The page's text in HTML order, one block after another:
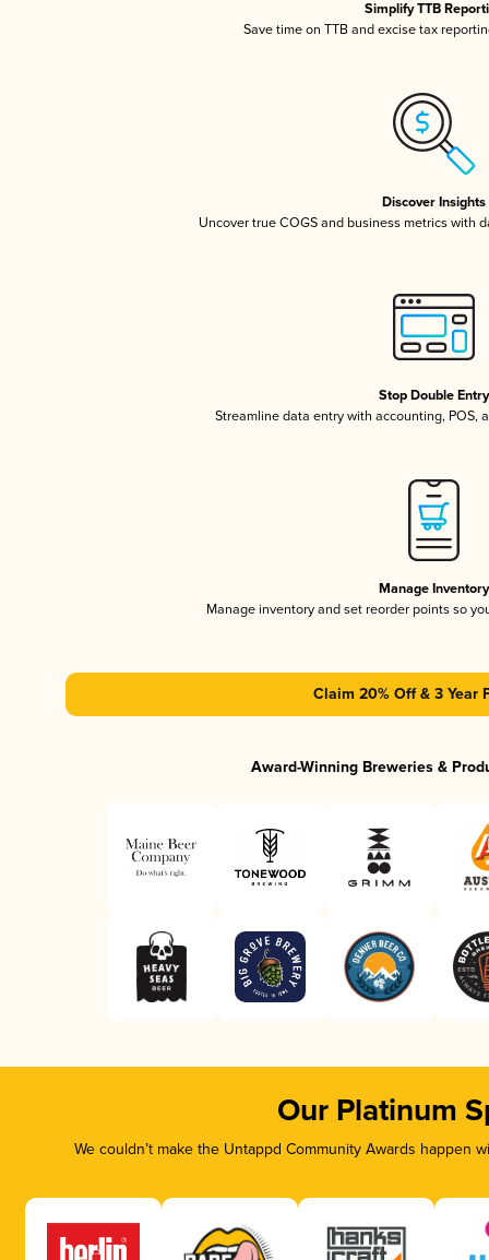
Simplify TTB
Save time on TTB and excise tax
Discover Insights
Uncover true COGS and business metrics with
Stop Double Entry
Streamline data entry with accounting, POS,
Manage Inventory
Manage inventory and set reorder points so
Claim 20% Off & 3 Year
Award-Winning Breweries &
Our Platinum
We couldn’t make the Untappd Community Awards